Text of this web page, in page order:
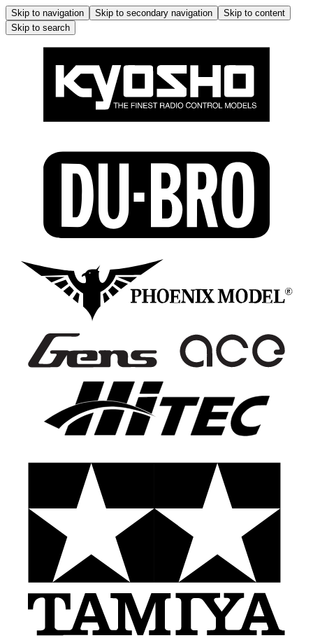
Skip to navigation Skip to secondary navigation
Skip to content
Skip to search